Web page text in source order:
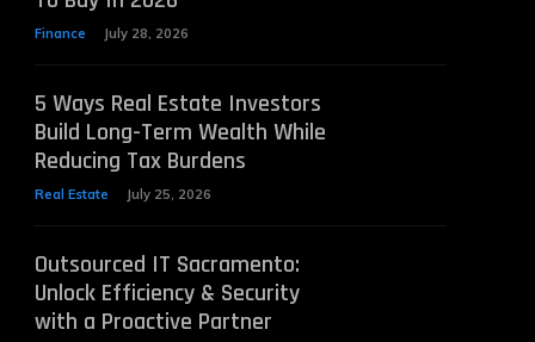
Finance July 28, 2026
5 Ways Real Estate Investors
Build Long-Term Wealth While
Reducing Tax Burdens
Real Estate July 25, 2026
Outsourced IT Sacramento:
Unlock Efficiency & Security
with a Proactive Partner